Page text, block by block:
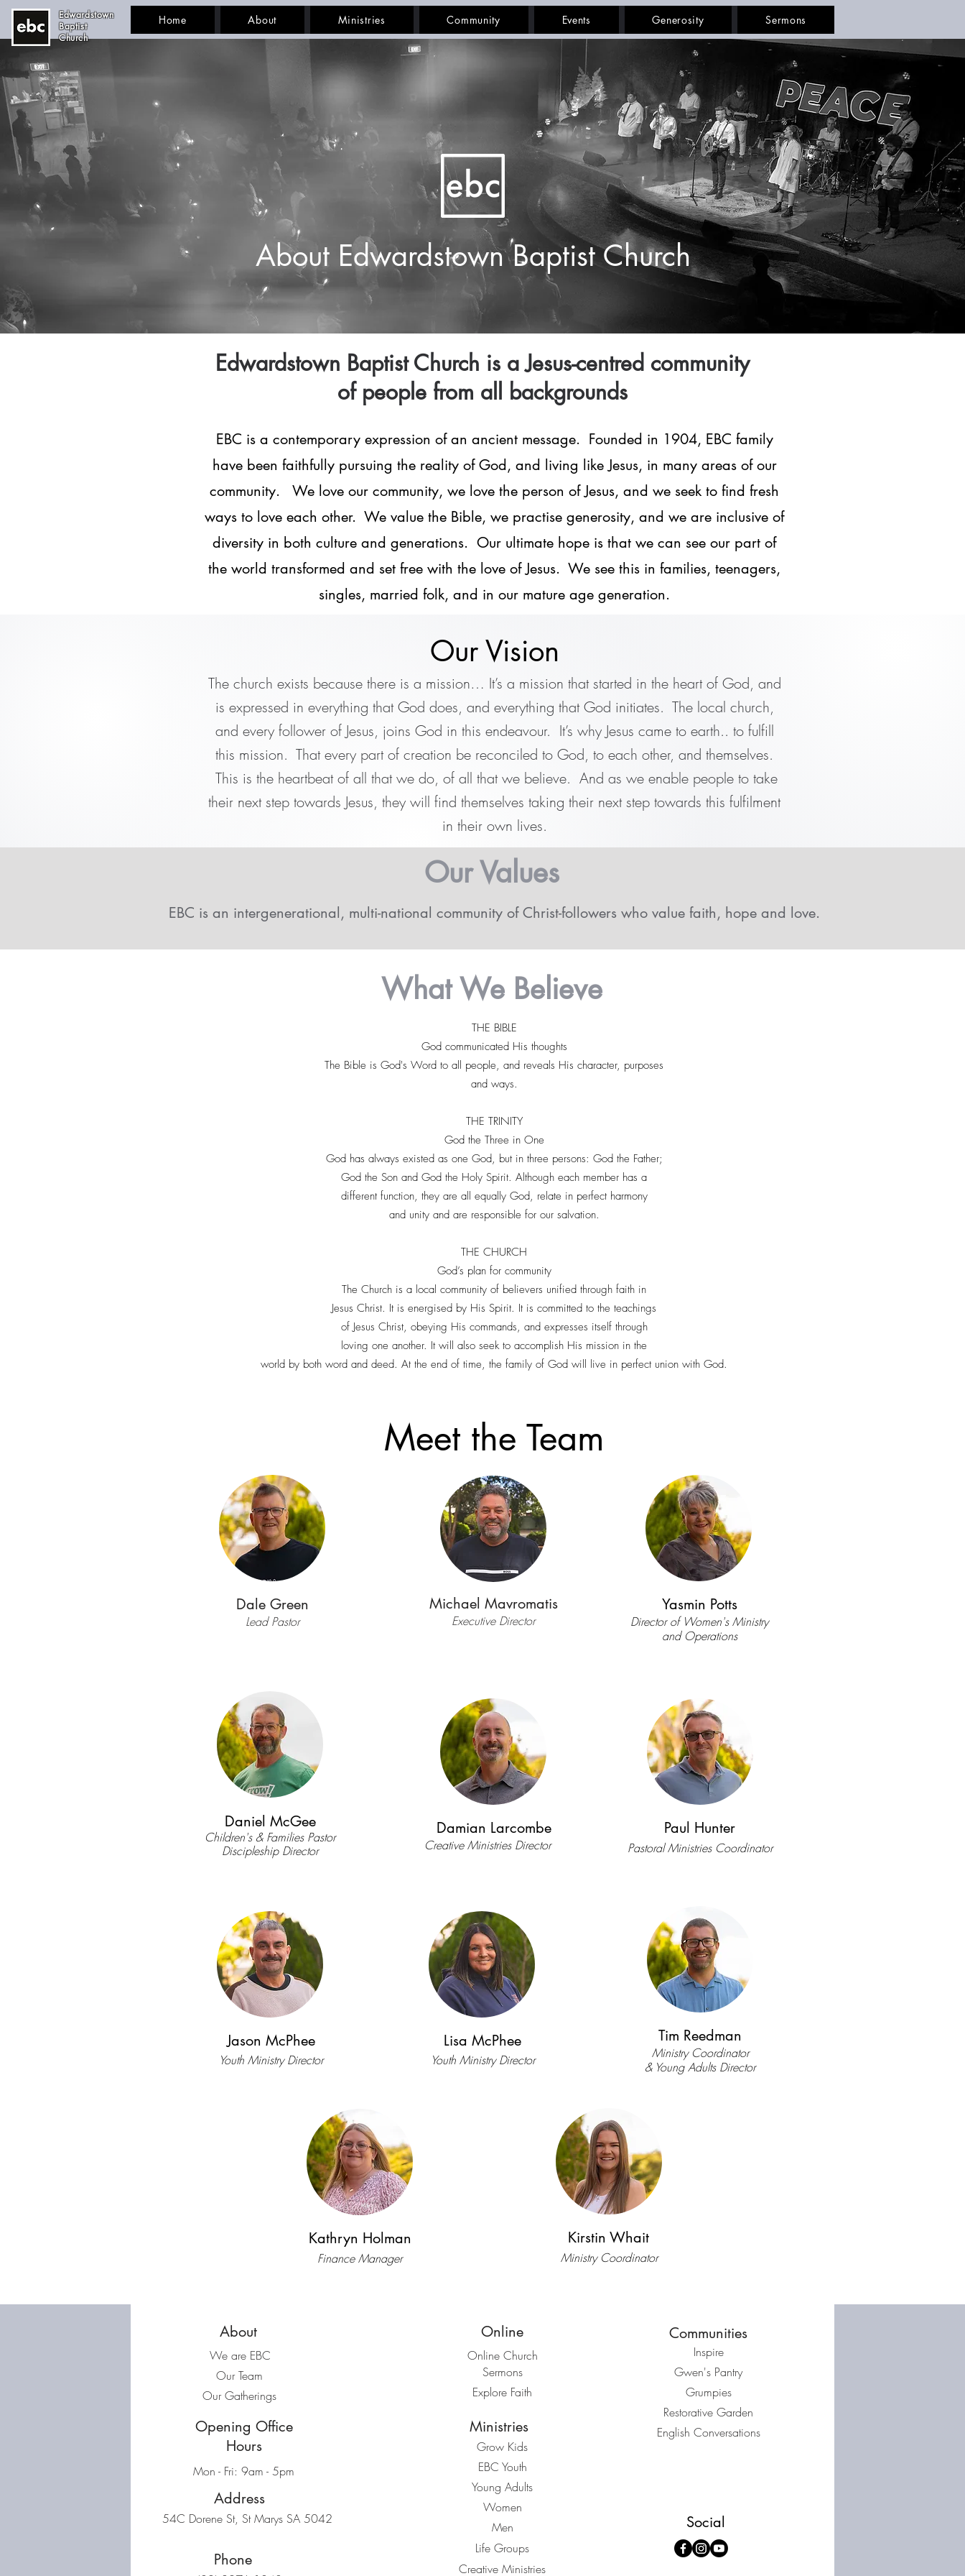
Edwardstown
Baptist
Church
Home About Ministries Community Events Generosity Sermons
About Edwardstown Baptist Church
Edwardstown Baptist Church is a Jesus-centred community
of people from all backgrounds
EBC is a contemporary expression of an ancient message. Founded in 1904, EBC family
have been faithfully pursuing the reality of God, and living like Jesus, in many areas of our
community. We love our community, we love the person of Jesus, and we seek to find fresh
ways to love each other. We value the Bible, we practise generosity, and we are inclusive of
diversity in both culture and generations. Our ultimate hope is that we can see our part of
the world transformed and set free with the love of Jesus. We see this in families, teenagers,
singles, married folk, and in our mature age generation.
Our Vision
The church exists because there is a mission… It’s a mission that started in the heart of God, and
is expressed in everything that God does, and everything that God initiates. The local church,
and every follower of Jesus, joins God in this endeavour. It’s why Jesus came to earth.. to fulfill
this mission. That every part of creation be reconciled to God, to each other, and themselves.
This is the heartbeat of all that we do, of all that we believe. And as we enable people to take
their next step towards Jesus, they will find themselves taking their next step towards this fulfilment
in their own lives.
Our Values
EBC is an intergenerational, multi-national community of Christ-followers who value faith, hope and love.
What We Believe
THE BIBLE
God communicated His thoughts
The Bible is God's Word to all people, and reveals His character, purposes
and ways.
THE TRINITY
God the Three in One
God has always existed as one God, but in three persons: God the Father;
God the Son and God the Holy Spirit. Although each member has a
different function, they are all equally God, relate in perfect harmony
and unity and are responsible for our salvation.
THE CHURCH
God’s plan for community
The Church is a local community of believers unified through faith in
Jesus Christ. It is energised by His Spirit. It is committed to the teachings
of Jesus Christ, obeying His commands, and expresses itself through
loving one another. It will also seek to accomplish His mission in the
world by both word and deed. At the end of time, the family of God will live in perfect union with God.
Meet the Team
Dale Green
Lead Pastor
Michael Mavromatis
Executive Director
Yasmin Potts
Director of Women's Ministry
and Operations
Daniel McGee
Children's & Families Pastor
Discipleship Director
Damian Larcombe
Creative Ministries Director
Paul Hunter
Pastoral Ministries Coordinator
Jason McPhee
Youth Ministry Director
Lisa McPhee
Youth Ministry Director
Tim Reedman
Ministry Coordinator
& Young Adults Director
Kathryn Holman
Finance Manager
Kirstin Whait
Ministry Coordinator
About Online Communities
We are EBC
Our Team
Our Gatherings
Online Church
Sermons
Explore Faith
Opening Office
Hours
Ministries
Grow Kids
Inspire
Gwen's Pantry
Grumpies
Restorative Garden
English Conversations
Mon - Fri: 9am - 5pm
Address
EBC Youth
Young Adults
54C Dorene St, St Marys SA 5042
Women
Men
Life Groups
Social
Phone
Creative Ministries